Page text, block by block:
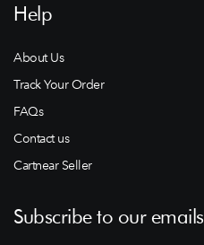
Help
About Us
Track Your Order
FAQs
Contact us
Cartnear Seller
Subscribe to our emails